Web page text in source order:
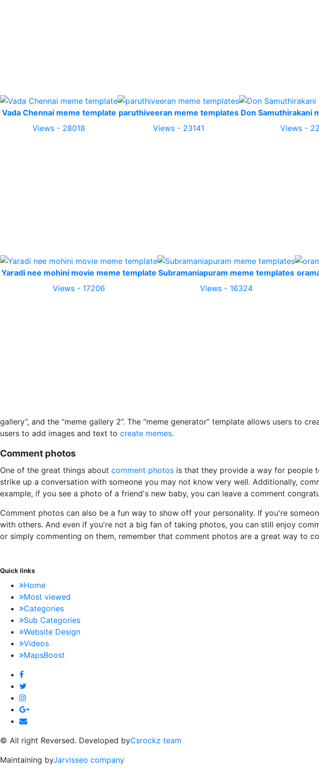
Vada Chennai meme template
Views - 28018
paruthiveeran meme templates
Views - 23141
Don Samuthirakani
Views -
Yaradi nee mohini movie meme template
Views - 17206
Subramaniapuram meme templates
Views - 16324
gallery”, and the “meme gallery 2”. The “meme generator” template allows users to
users to add images and text to create memes.
Comment photos
One of the great things about comment photos is that they provide a way for people
strike up a conversation with someone you may not know very well. Additionally,
example, if you see a photo of a friend's new baby, you can leave a comment
Comment photos can also be a fun way to show off your personality. If you're
with others. And even if you're not a big fan of taking photos, you can still enjoy
or simply commenting on them, remember that comment photos are a great way to
Quick links
Home
Most viewed
Categories
Sub Categories
Website Design
Videos
MapsBoost
© All right Reversed. Developed byCsrockz team
Maintaining byJarvisseo company